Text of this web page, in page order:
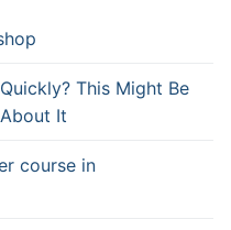
This Might Be
It
course in